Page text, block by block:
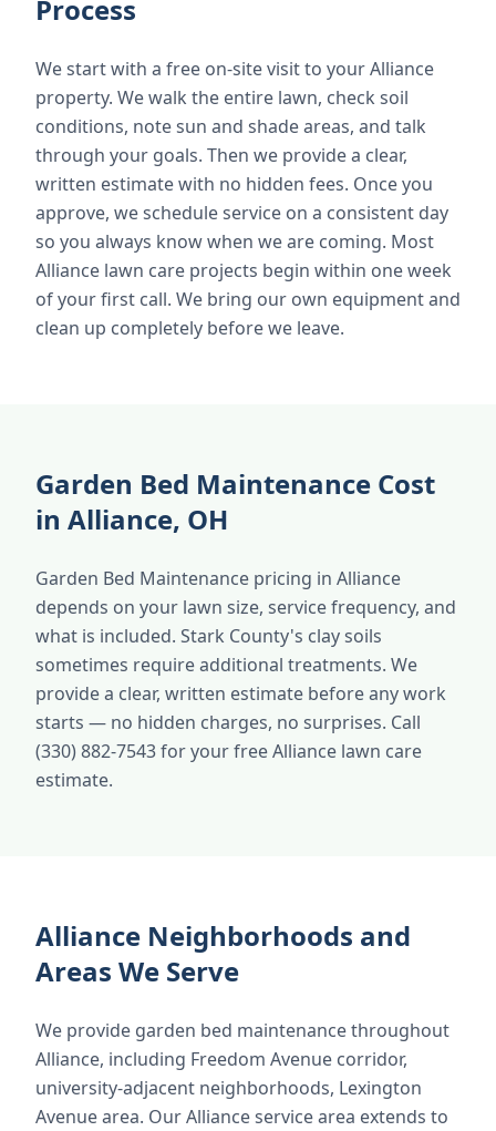
Process
We start with a free on-site visit to your Alliance
property. We walk the entire lawn, check soil
conditions, note sun and shade areas, and talk
through your goals. Then we provide a clear,
written estimate with no hidden fees. Once you
approve, we schedule service on a consistent day
so you always know when we are coming. Most
Alliance lawn care projects begin within one week
of your first call. We bring our own equipment and
clean up completely before we leave.
Garden Bed Maintenance Cost
in Alliance, OH
Garden Bed Maintenance pricing in Alliance
depends on your lawn size, service frequency, and
what is included. Stark County's clay soils
sometimes require additional treatments. We
provide a clear, written estimate before any work
starts — no hidden charges, no surprises. Call
(330) 882-7543 for your free Alliance lawn care
estimate.
Alliance Neighborhoods and
Areas We Serve
We provide garden bed maintenance throughout
Alliance, including Freedom Avenue corridor,
university-adjacent neighborhoods, Lexington
Avenue area. Our Alliance service area extends to